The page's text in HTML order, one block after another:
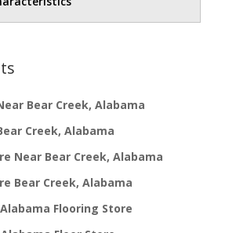
Bear Creek, Alabama
Creek, Alabama
Near Bear Creek, Alabama
Bear Creek, Alabama
Flooring Store